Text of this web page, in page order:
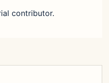
contributor.